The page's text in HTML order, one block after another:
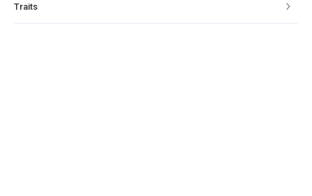
Traits